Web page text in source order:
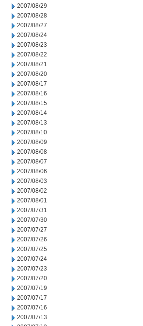
2007/08/29
2007/08/28
2007/08/27
2007/08/24
2007/08/23
2007/08/22
2007/08/21
2007/08/20
2007/08/17
2007/08/16
2007/08/15
2007/08/14
2007/08/13
2007/08/10
2007/08/09
2007/08/08
2007/08/07
2007/08/06
2007/08/03
2007/08/02
2007/08/01
2007/07/31
2007/07/30
2007/07/27
2007/07/26
2007/07/25
2007/07/24
2007/07/23
2007/07/20
2007/07/19
2007/07/17
2007/07/16
2007/07/13